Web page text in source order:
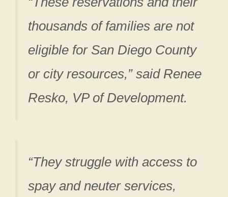
thousands of families are not
eligible for San Diego County
or city resources,” said Renee
Resko, VP of Development.
“They struggle with access to
spay and neuter services,